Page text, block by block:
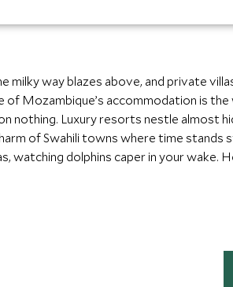
milky way blazes above, and private
of Mozambique’s accommodation is the
nothing. Luxury resorts nestle almost
of Swahili towns where time stands
watching dolphins caper in your wake.